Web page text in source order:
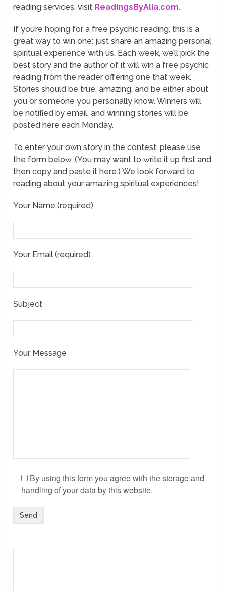
reading services, visit ReadingsByAlia.com.
If you’re hoping for a free psychic reading, this is a
great way to win one: just share an amazing personal
spiritual experience with us. Each week, we’ll pick the
best story and the author of it will win a free psychic
reading from the reader offering one that week.
Stories should be true, amazing, and be either about
you or someone you personally know. Winners will
be notified by email, and winning stories will be
posted here each Monday.
To enter your own story in the contest, please use
the form below. (You may want to write it up first and
then copy and paste it here.) We look forward to
reading about your amazing spiritual experiences!
Your Name (required)
Your Email (required)
Subject
Your Message
By using this form you agree with the storage and
handling of your data by this website.